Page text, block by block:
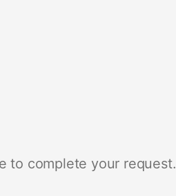
to complete your request.